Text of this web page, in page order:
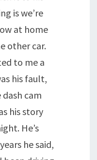
is we’re
at home
other car.
to me a
his fault,
cam
his story
He’s
he said,